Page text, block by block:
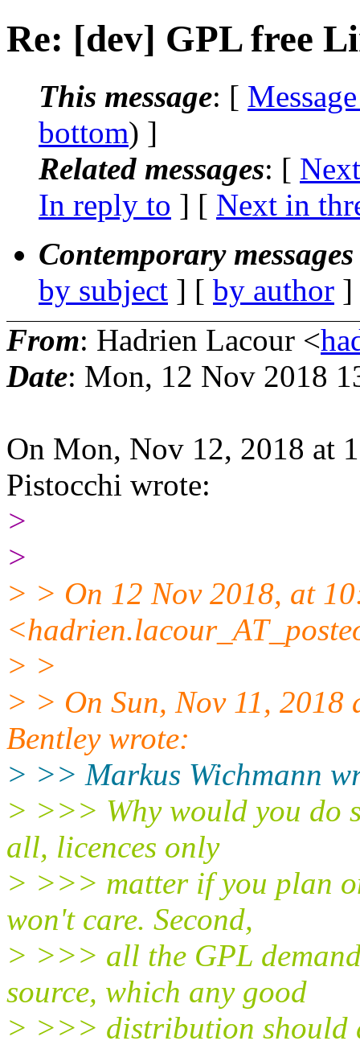
Re: [dev] GPL free
This message: [
bottom) ]
Related messages: [
In reply to ] [ Next in
Contemporary
by subject ] [ by author
From: Hadrien Lacour <
Date: Mon, 12 Nov 2018
On Mon, Nov 12, 2018 at
Pistocchi wrote:
>
>
> > On 12 Nov 2018, at
> >
> > On Sun, Nov 11,
Bentley wrote:
> >> Markus Wichmann
> >>> Why would you do
all, licences only
> >>> matter if you plan
won't care. Second,
> >>> all the GPL
source, which any good
> >>> distribution should